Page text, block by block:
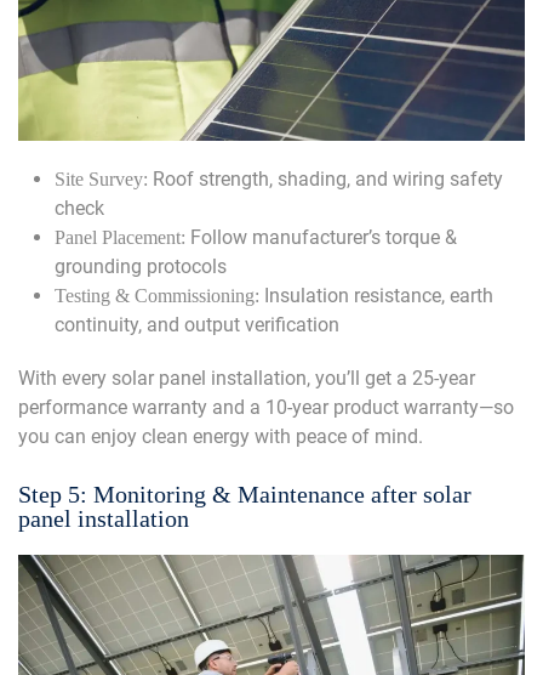
Site Survey: Roof strength, shading, and wiring safety
check
Panel Placement: Follow manufacturer’s torque &
grounding protocols
Testing & Commissioning: Insulation resistance, earth
continuity, and output verification
With every solar panel installation, you’ll get a 25-year
performance warranty and a 10-year product warranty—so
you can enjoy clean energy with peace of mind.
Step 5: Monitoring & Maintenance after solar
panel installation